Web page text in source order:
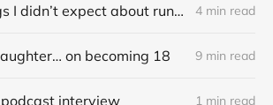
10 things I didn’t expect about running an electric (Tesla) car 4 min read
on becoming 18 9 min read
interview 1 min read